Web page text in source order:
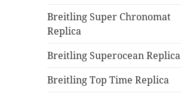
Breitling Super Chronomat
Replica
Breitling Superocean Replica
Breitling Top Time Replica